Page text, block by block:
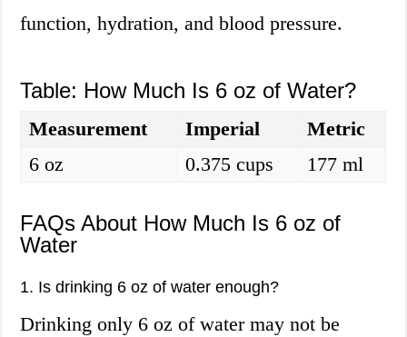
function, hydration, and blood pressure.
Table: How Much Is 6 oz of Water?
Measurement Imperial
Metric
6 oz
0.375 cups 177 ml
FAQs About How Much Is 6 oz of
Water
1. Is drinking 6 oz of water enough?
Drinking only 6 oz of water may not be